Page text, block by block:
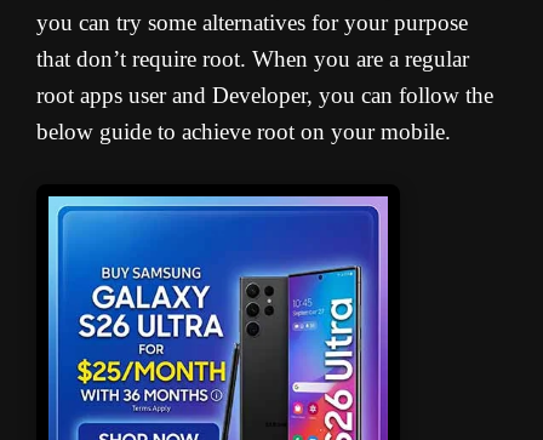
you can try some alternatives for your purpose
that don’t require root. When you are a regular
root apps user and Developer, you can follow the
below guide to achieve root on your mobile.